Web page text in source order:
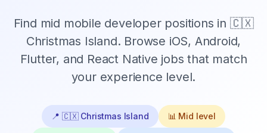
Find mid mobile developer positions in 🇨🇽
Christmas Island. Browse iOS, Android,
Flutter, and React Native jobs that match
your experience level.
📍 🇨🇽 Christmas Island 📊 Mid level